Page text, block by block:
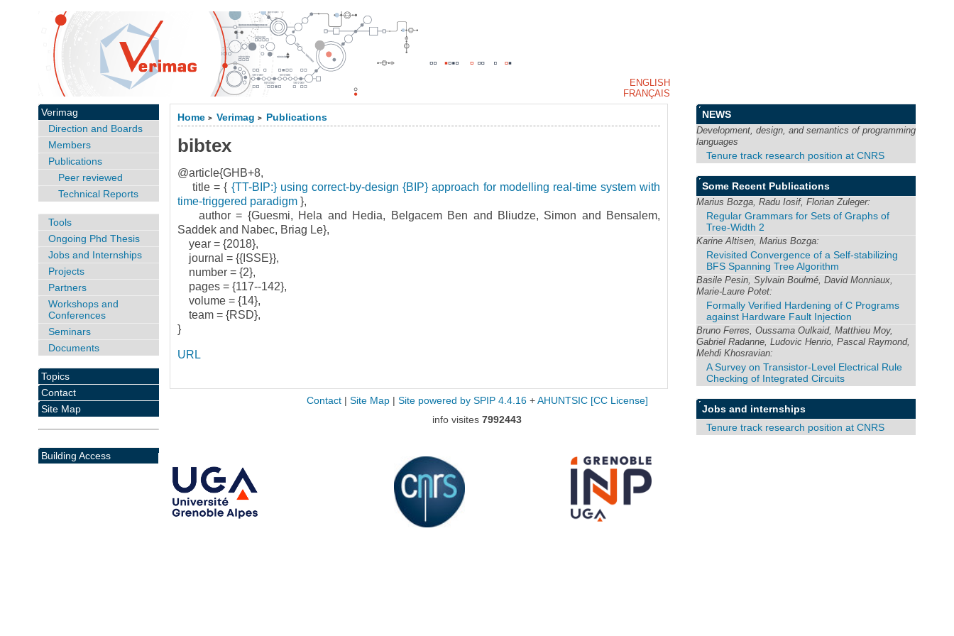
Home > Verimag > Publications
bibtex
@article{GHB+8,
title = { {TT-BIP:} using correct-by-design {BIP} approach for modelling real-time system with
time-triggered paradigm},
author = {Guesmi, Hela and Hedia, Belgacem Ben and Bliudze, Simon and Bensalem,
Saddek and Nabec, Briag Le},
year = {2018},
journal = {{ISSE}},
number = {2},
pages = {117--142},
volume = {14},
team = {RSD},
}
URL
Verimag
Direction and Boards
Members
Publications
Peer reviewed
Technical Reports
Tools
Ongoing Phd Thesis
Jobs and Internships
Projects
Partners
Workshops and
Conferences
Seminars
Documents
Topics
Contact
Site Map
Building Access
NEWS
Development, design, and semantics of programming
languages
Tenure track research position at CNRS
Some Recent Publications
Marius Bozga, Radu Iosif, Florian Zuleger:
Regular Grammars for Sets of Graphs of
Tree-Width 2
Karine Altisen, Marius Bozga:
Revisited Convergence of a Self-stabilizing
BFS Spanning Tree Algorithm
Basile Pesin, Sylvain Boulmé, David Monniaux,
Marie-Laure Potet:
Formally Verified Hardening of C Programs
against Hardware Fault Injection
Bruno Ferres, Oussama Oulkaid, Matthieu Moy,
Gabriel Radanne, Ludovic Henrio, Pascal Raymond,
Mehdi Khosravian:
A Survey on Transistor-Level Electrical Rule
Checking of Integrated Circuits
Jobs and internships
Tenure track research position at CNRS
Contact| Site Map| Site powered by SPIP 4.4.16+ AHUNTSIC [CC License]
info visites 7992443
ENGLISH
FRANÇAIS